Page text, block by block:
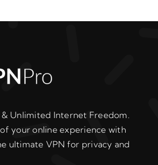
& Unlimited Internet Freedom.
your online experience with
ultimate VPN for privacy and